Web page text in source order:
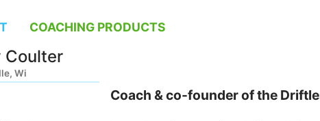
COACHING PRODUCTS
Coulter
Wi
Coach & co-founder of the